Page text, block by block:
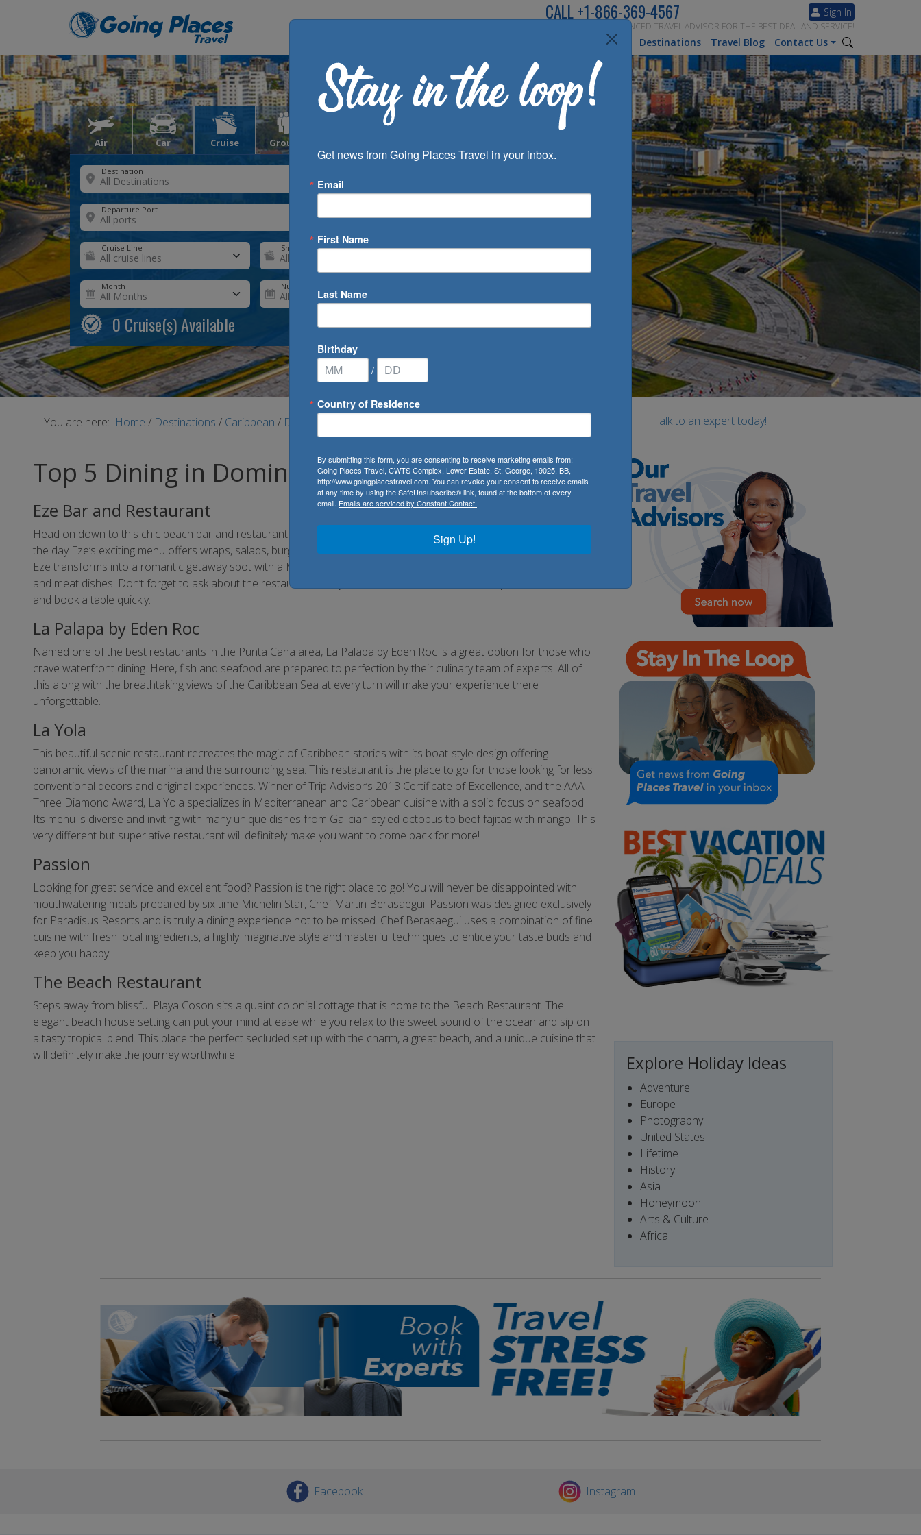
Sign In
CALL+1-866-369-4567
SPEAK TO AN EXPERIENCED TRAVEL ADVISOR FOR THE BEST DEAL AND SERVICE!
Inspiration Destinations Travel Blog Contact Us
Air Car Cruise Groups
Destination
Departure Port
Cruise Line Ship
Month Number of Days
0 Cruise(s) Available
You are here: Home / Destinations / Caribbean / Dominican Republic
Top 5 Dining in Dominican Republic
Eze Bar and Restaurant
Head on down to this chic beach bar and restaurant located right behind the CaribWind Plaza in Cabarete. During
the day Eze’s exciting menu offers wraps, salads, burgers, and juices made with fresh ingredients. Starting at 6pm,
Eze transforms into a romantic getaway spot with a Mediterranean-inspired menu serving fresh pastas, seafood
and meat dishes. Don’t forget to ask about the restaurant’s daily catch and delicious homemade pastas. Head over
and book a table quickly.
La Palapa by Eden Roc
Named one of the best restaurants in the Punta Cana area, La Palapa by Eden Roc is a great option for those who
crave waterfront dining. Here, fish and seafood are prepared to perfection by their culinary team of experts. All of
this along with the breathtaking views of the Caribbean Sea at every turn will make your experience there
unforgettable.
La Yola
This beautiful scenic restaurant recreates the magic of Caribbean stories with its boat-style design offering
panoramic views of the marina and the surrounding sea. This restaurant is the place to go for those looking for less
conventional decors and original experiences. Winner of Trip Advisor’s 2013 Certificate of Excellence, and the AAA
Three Diamond Award, La Yola specializes in Mediterranean and Caribbean cuisine with a solid focus on seafood.
Its menu is diverse and inviting with many unique dishes from Galician-styled octopus to beef fajitas with mango. This
very different but superlative restaurant will definitely make you want to come back for more!
Passion
Looking for great service and excellent food? Passion is the right place to go! You will never be disappointed with
mouthwatering meals prepared by six time Michelin Star, Chef Martin Berasaegui. Passion was designed exclusively
for Paradisus Resorts and is truly a dining experience not to be missed. Chef Berasaegui uses a combination of fine
cuisine with fresh local ingredients, a highly imaginative style and masterful techniques to entice your taste buds and
keep you happy.
The Beach Restaurant
Steps away from blissful Playa Coson sits a quaint colonial cottage that is home to the Beach Restaurant. The
elegant beach house setting can put your mind at ease while you relax to the sweet sound of the ocean and sip on
a tasty tropical blend. This place the perfect secluded set up with the charm, a great beach, and a unique cuisine that
will definitely make the journey worthwhile.
Talk to an expert today!
Explore Holiday Ideas
Adventure
Europe
Photography
United States
Lifetime
History
Asia
Honeymoon
Arts & Culture
Africa
Facebook Instagram
Get news from Going Places Travel in your inbox.
Email
First Name
Last Name
Birthday
/
Country of Residence
By submitting this form, you are consenting to receive marketing emails from:
Going Places Travel, CWTS Complex, Lower Estate, St. George, 19025, BB,
http://www.goingplacestravel.com. You can revoke your consent to receive emails
at any time by using the SafeUnsubscribe® link, found at the bottom of every
email. Emails are serviced by Constant Contact.
Sign Up!